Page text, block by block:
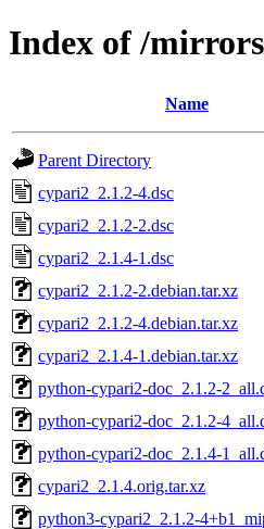
Index of /
Name
Parent Directory
cypari2_2.1.2-4.dsc
cypari2_2.1.2-2.dsc
cypari2_2.1.4-1.dsc
cypari2_2.1.2-2.debian.tar.xz
cypari2_2.1.2-4.debian.tar.xz
cypari2_2.1.4-1.debian.tar.xz
python-cypari2-doc_2.1.2-
python-cypari2-doc_2.1.2-
python-cypari2-doc_2.1.4-
cypari2_2.1.4.orig.tar.xz
python3-cypari2_2.1.2-